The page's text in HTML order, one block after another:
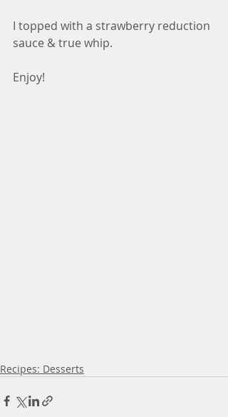
I topped with a strawberry reduction
sauce & true whip.
Enjoy!
Recipes: Desserts